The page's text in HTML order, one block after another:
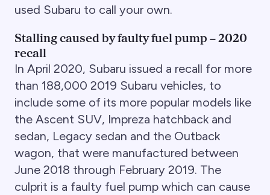
used Subaru to call your own.
Stalling caused by faulty fuel pump – 2020
recall
In April 2020, Subaru issued a recall for more
than 188,000 2019 Subaru vehicles, to
include some of its more popular models like
the Ascent SUV, Impreza hatchback and
sedan, Legacy sedan and the Outback
wagon, that were manufactured between
June 2018 through February 2019. The
culprit is a faulty fuel pump which can cause